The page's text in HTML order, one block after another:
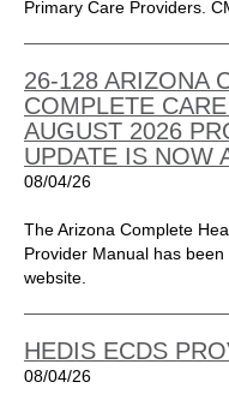
Primary Care Providers.
26-128 ARIZONA
COMPLETE
AUGUST 2026
UPDATE IS NOW
08/04/26
The Arizona Complete
Provider Manual has
website.
HEDIS ECDS
08/04/26